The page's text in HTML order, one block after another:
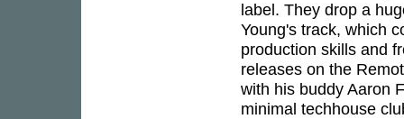
label. They drop a
Young's track, which
production skills and
releases on the
with his buddy Aaron
minimal techhouse